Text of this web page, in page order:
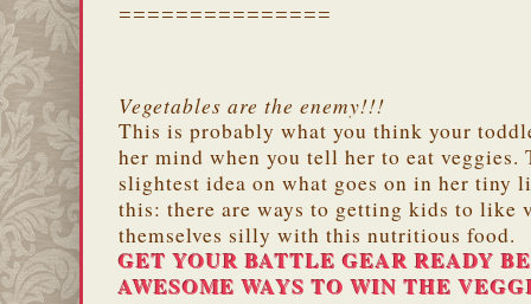
===============
Vegetables are the enemy!!!
This is probably what you think your
her mind when you tell her to eat veggies.
slightest idea on what goes on in her tiny
this: there are ways to getting kids to like
themselves silly with this nutritious food.
GET YOUR BATTLE GEAR READY
AWESOME WAYS TO WIN THE